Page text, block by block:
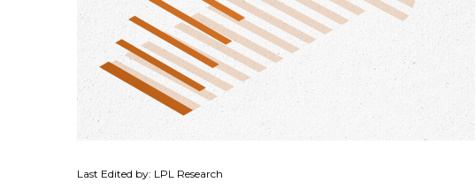
Last Edited by: LPL Research